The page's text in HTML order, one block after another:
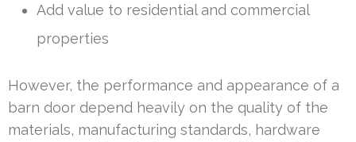
Add value to residential and commercial
properties
However, the performance and appearance of a
barn door depend heavily on the quality of the
materials, manufacturing standards, hardware